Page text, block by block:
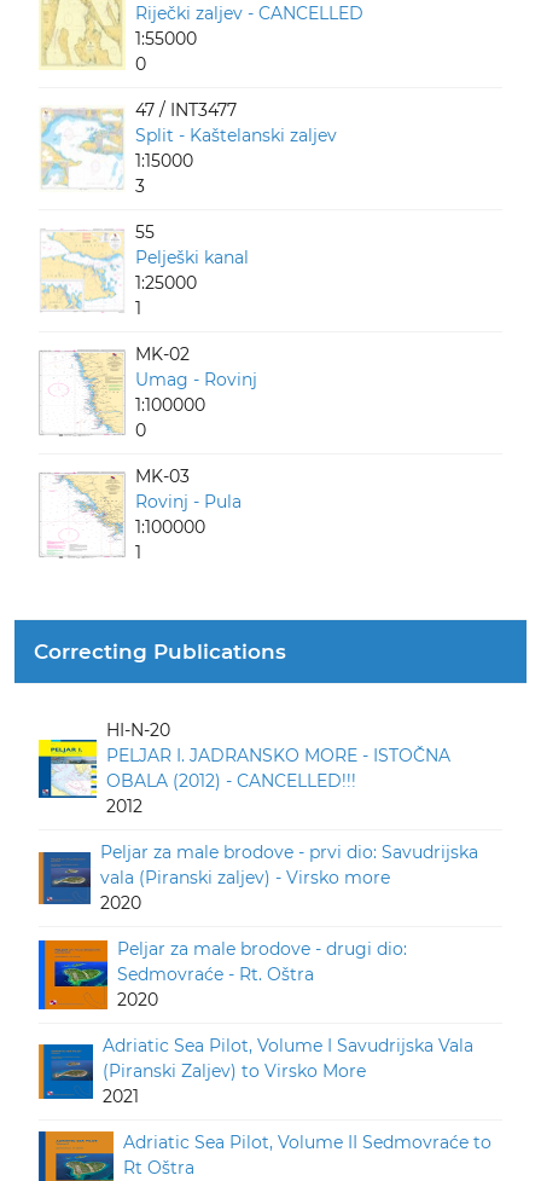
Riječki zaljev - CANCELLED
1:55000
0
47 / INT3477
Split - Kaštelanski zaljev
1:15000
3
55
Pelješki kanal
1:25000
1
MK-02
Umag - Rovinj
1:100000
0
MK-03
Rovinj - Pula
1:100000
1
Correcting Publications
HI-N-20
PELJAR I. JADRANSKO MORE - ISTOČNA
OBALA (2012) - CANCELLED!!!
2012
Peljar za male brodove - prvi dio: Savudrijska
vala (Piranski zaljev) - Virsko more
2020
Peljar za male brodove - drugi dio:
Sedmovraće - Rt. Oštra
2020
Adriatic Sea Pilot, Volume I Savudrijska Vala
(Piranski Zaljev) to Virsko More
2021
Adriatic Sea Pilot, Volume II Sedmovraće to
Rt Oštra